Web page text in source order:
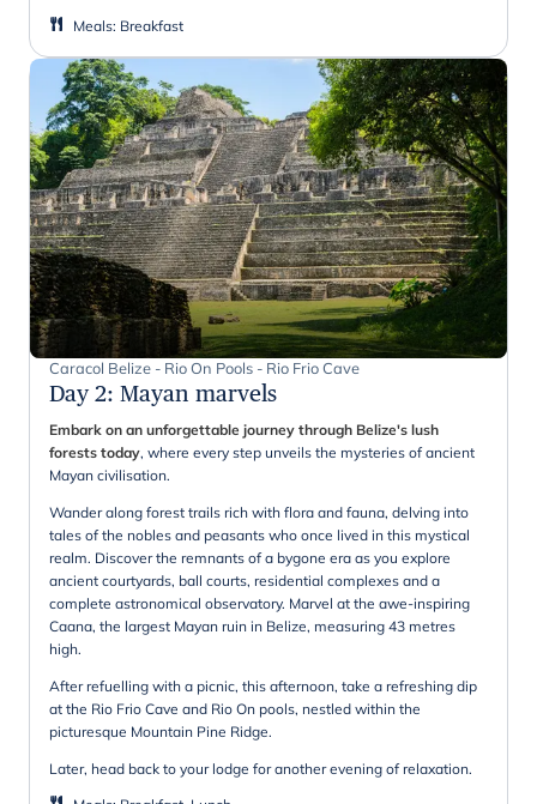
Meals: Breakfast
Caracol Belize - Rio On Pools - Rio Frio Cave
Day 2: Mayan marvels
Embark on an unforgettable journey through Belize's lush
forests today, where every step unveils the mysteries of ancient
Mayan civilisation.
Wander along forest trails rich with flora and fauna, delving into
tales of the nobles and peasants who once lived in this mystical
realm. Discover the remnants of a bygone era as you explore
ancient courtyards, ball courts, residential complexes and a
complete astronomical observatory. Marvel at the awe-inspiring
Caana, the largest Mayan ruin in Belize, measuring 43 metres
high.
After refuelling with a picnic, this afternoon, take a refreshing dip
at the Rio Frio Cave and Rio On pools, nestled within the
picturesque Mountain Pine Ridge.
Later, head back to your lodge for another evening of relaxation.